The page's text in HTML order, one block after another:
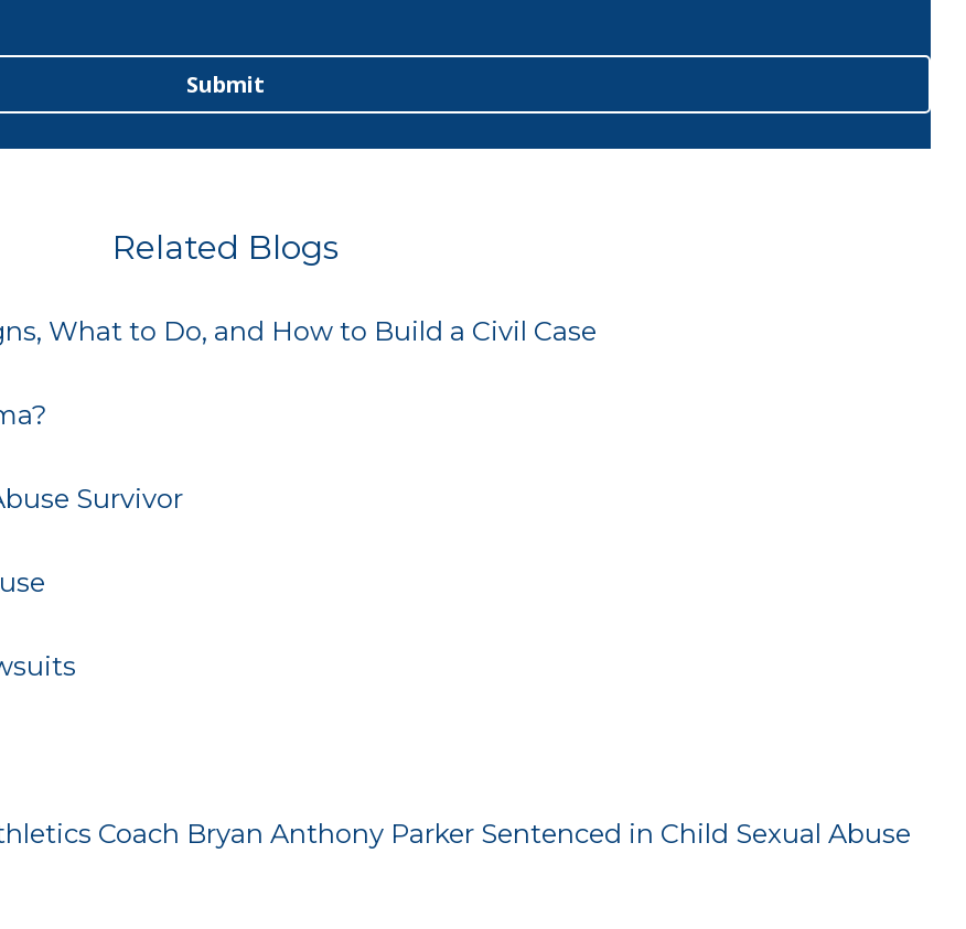
Submit
Related Blogs
What to Do, and How to Build a Civil Case
Survivor
Coach Bryan Anthony Parker Sentenced in Child Sexual Abuse